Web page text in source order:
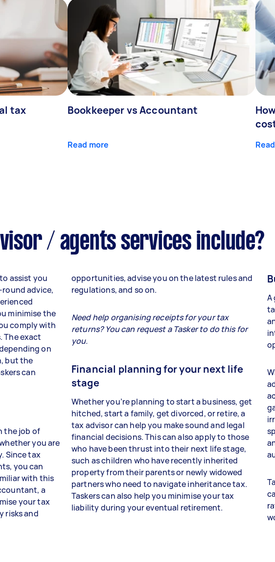
tax
Bookkeeper vs Accountant
Read more
/ agents services include?
assist you
advice,
minimise the
comply with
The exact
on
but the
can
the job of
you are
Since tax
you can
with this
a
your tax
risks and
opportunities, advise you on the latest rules and
regulations, and so on.
Need help organising receipts for your tax
returns? You can request a Tasker to do this for
you.
Financial planning for your next life
stage
Whether you’re planning to start a business, get
hitched, start a family, get divorced, or retire, a
tax advisor can help you make sound and legal
financial decisions. This can also apply to those
who have been thrust into their next life stage,
such as children who have recently inherited
property from their parents or newly widowed
partners who need to navigate inheritance tax.
Taskers can also help you minimise your tax
liability during your eventual retirement.
A